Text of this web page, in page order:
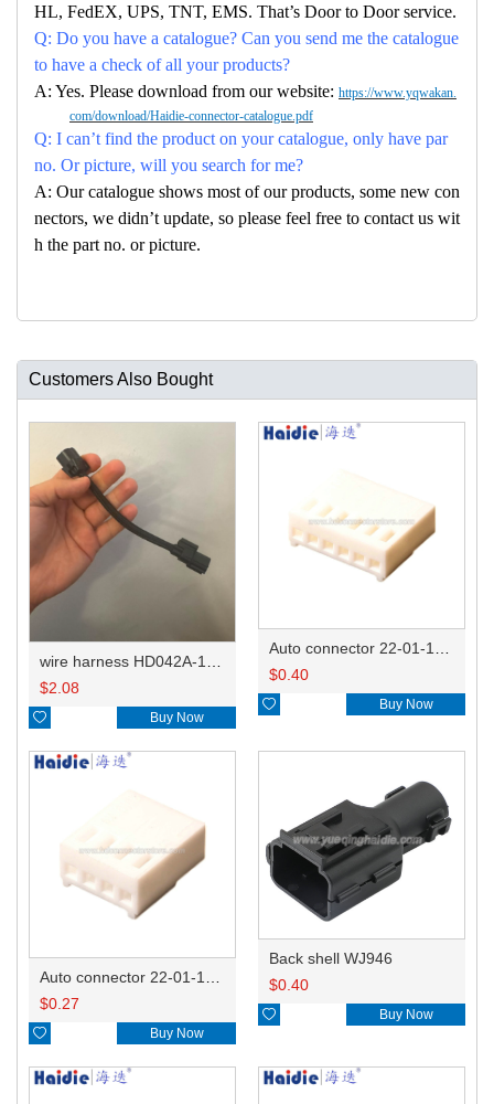
HL, FedEX, UPS, TNT, EMS. That’s Door to Door service.
Q: Do you have a catalogue? Can you send me the catalogue
to have a check of all your products?
A: Yes. Please download from our website: https://www.yqwakan.
com/download/Haidie-connector-catalogue.pdf
Q: I can’t find the product on your catalogue, only have par
no. Or picture, will you search for me?
A: Our catalogue shows most of our products, some new con
nectors, we didn’t update, so please feel free to contact us wit
h the part no. or picture.
Customers Also Bought
$2.08
 Buy Now
$0.40
 Buy Now
$0.27
 Buy Now
Back shell WJ946
$0.40
 Buy Now